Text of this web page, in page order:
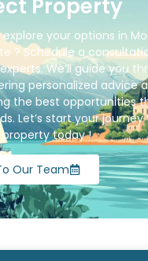
Property
explore your options in
? Schedule a
We’ll guide you
personalized advice
the best opportunities
Let’s start your
today !
Our Team